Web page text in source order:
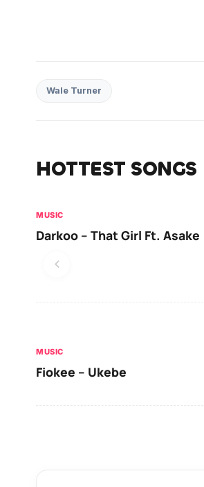
Wale Turner
HOTTEST SONGS
MUSIC
Darkoo – That Girl Ft. Asake
MUSIC
Fiokee – Ukebe